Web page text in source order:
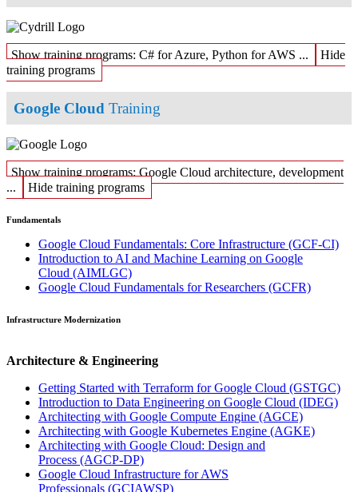
Show training programs: C# for Azure, Python for AWS ...
Hide
training programs
Google Cloud Training
Show training programs: Google Cloud architecture, development
...
Hide training programs
Fundamentals
Google Cloud Fundamentals: Core Infrastructure (GCF-CI)
Introduction to AI and Machine Learning on Google
Cloud (AIMLGC)
Google Cloud Fundamentals for Researchers (GCFR)
Infrastructure Modernization
Architecture & Engineering
Getting Started with Terraform for Google Cloud (GSTGC)
Introduction to Data Engineering on Google Cloud (IDEG)
Architecting with Google Compute Engine (AGCE)
Architecting with Google Kubernetes Engine (AGKE)
Architecting with Google Cloud: Design and
Process (AGCP-DP)
Google Cloud Infrastructure for AWS
Professionals (GCIAWSP)